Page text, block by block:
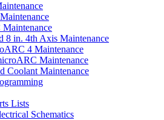
Maintenance
8 in. 4th Axis Maintenance
4 Maintenance
Maintenance
Coolant Maintenance
Lists
Schematics